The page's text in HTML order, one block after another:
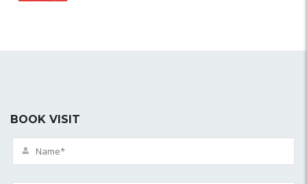
BOOK VISIT